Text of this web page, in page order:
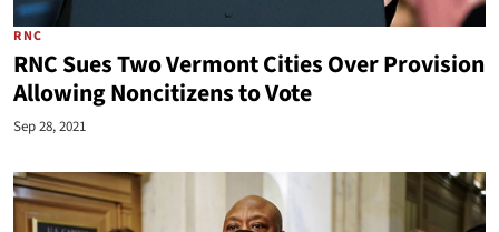
RNC
RNC Sues Two Vermont Cities Over Provision
Allowing Noncitizens to Vote
Sep 28, 2021